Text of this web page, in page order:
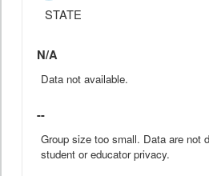
STATE
N/A
Data not available.
--
Group size too small. Data are not
student or educator privacy.